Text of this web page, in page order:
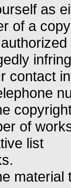
as
of a
contact
of
list